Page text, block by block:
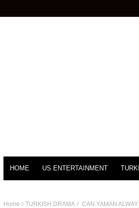
HOME US ENTERTAINMENT
Home TURKISH DRAMA
CAN YAMAN